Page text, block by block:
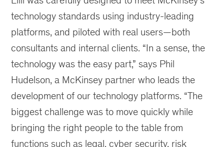
technology standards using industry-leading
platforms, and piloted with real users—both
consultants and internal clients. “In a sense, the
technology was the easy part,” says Phil
Hudelson, a McKinsey partner who leads the
development of our technology platforms. “The
biggest challenge was to move quickly while
bringing the right people to the table from
functions such as legal, cyber security, risk